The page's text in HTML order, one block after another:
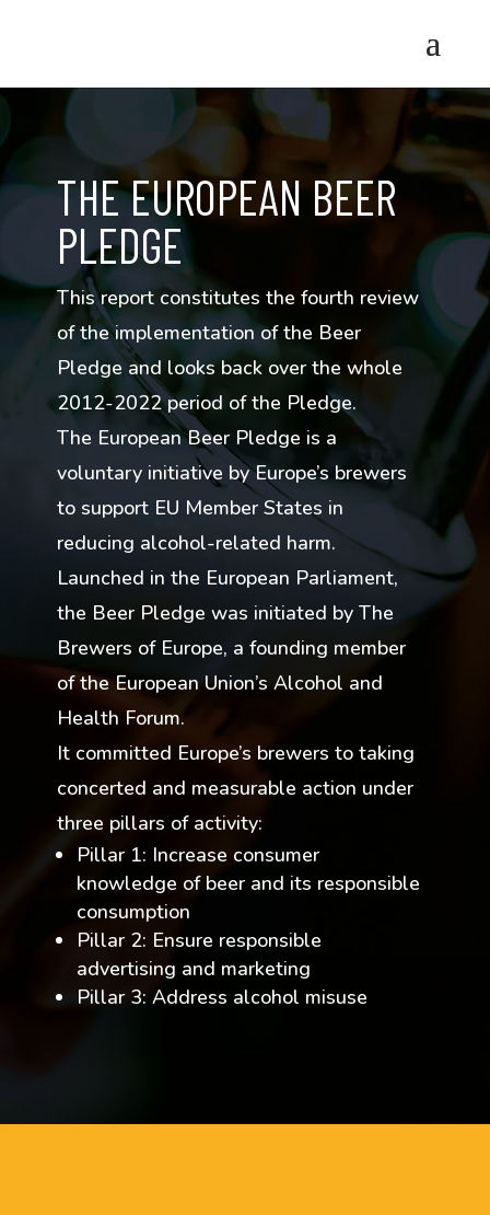
THE EUROPEAN BEER
PLEDGE
This report constitutes the fourth review
of the implementation of the Beer
Pledge and looks back over the whole
2012-2022 period of the Pledge.
The European Beer Pledge is a
voluntary initiative by Europe’s brewers
to support EU Member States in
reducing alcohol-related harm.
Launched in the European Parliament,
the Beer Pledge was initiated by The
Brewers of Europe, a founding member
of the European Union’s Alcohol and
Health Forum.
It committed Europe’s brewers to taking
concerted and measurable action under
three pillars of activity:
Pillar 1: Increase consumer
knowledge of beer and its responsible
consumption
Pillar 2: Ensure responsible
advertising and marketing
Pillar 3: Address alcohol misuse